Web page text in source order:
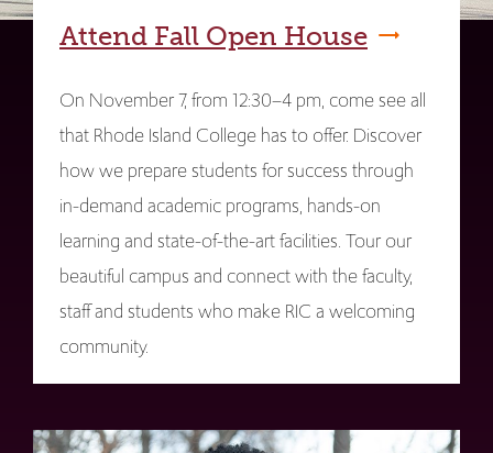
Attend Fall Open House
On November 7, from 12:30–4 pm, come see all
that Rhode Island College has to offer. Discover
how we prepare students for success through
in-demand academic programs, hands-on
learning and state-of-the-art facilities. Tour our
beautiful campus and connect with the faculty,
staff and students who make RIC a welcoming
community.